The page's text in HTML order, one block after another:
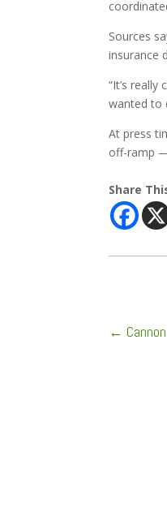
Sources
insurance
“It’s
wanted to
At press
off-ramp
Share
←